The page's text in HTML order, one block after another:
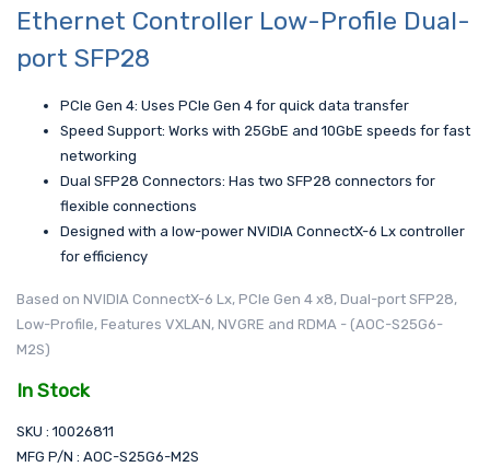
Ethernet Controller Low-Profile Dual-
port SFP28
PCIe Gen 4: Uses PCIe Gen 4 for quick data transfer
Speed Support: Works with 25GbE and 10GbE speeds for fast
networking
Dual SFP28 Connectors: Has two SFP28 connectors for
flexible connections
Designed with a low-power NVIDIA ConnectX-6 Lx controller
for efficiency
Based on NVIDIA ConnectX-6 Lx, PCIe Gen 4 x8, Dual-port SFP28,
Low-Profile, Features VXLAN, NVGRE and RDMA - (AOC-S25G6-
M2S)
In Stock
SKU : 10026811
MFG P/N : AOC-S25G6-M2S